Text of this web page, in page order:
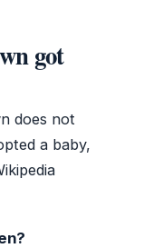
got
does not
a baby,